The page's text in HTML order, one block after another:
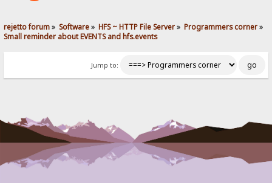
rejetto forum» Software» HFS ~ HTTP File Server» Programmers corner»
Small reminder about EVENTS and hfs.events
Jump to: